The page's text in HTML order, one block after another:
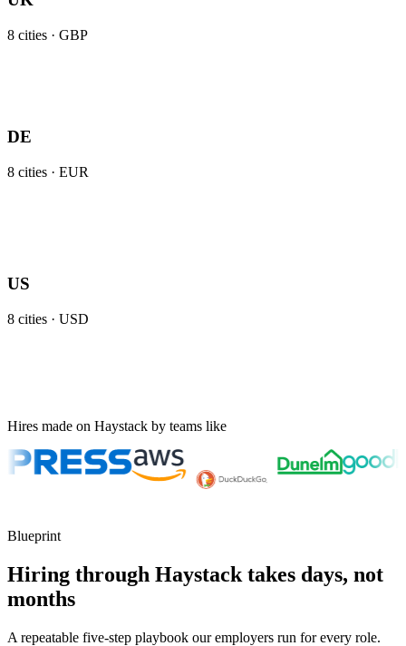
8 cities · GBP
DE
8 cities · EUR
US
8 cities · USD
Hires made on Haystack by teams like
Blueprint
Hiring through Haystack takes days, not
months
A repeatable five-step playbook our employers run for every role.